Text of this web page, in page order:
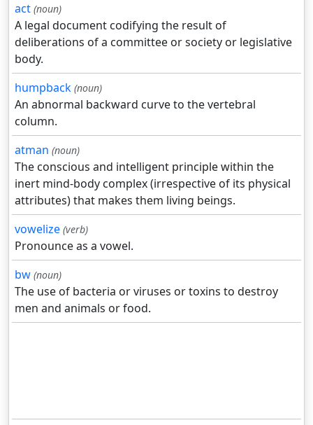
act (noun)
A legal document codifying the result of
deliberations of a committee or society or legislative
body.
humpback (noun)
An abnormal backward curve to the vertebral
column.
atman (noun)
The conscious and intelligent principle within the
inert mind-body complex (irrespective of its physical
attributes) that makes them living beings.
vowelize (verb)
Pronounce as a vowel.
bw (noun)
The use of bacteria or viruses or toxins to destroy
men and animals or food.